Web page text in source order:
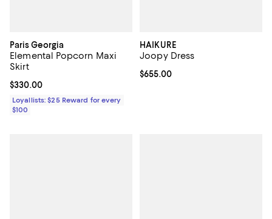
Paris Georgia
Elemental Popcorn Maxi
Skirt
Current price $330.00; ;
$330.00
Loyallists: $25 Reward for every
$100
HAIKURE
Joopy Dress
Current price $655.00; ;
$655.00